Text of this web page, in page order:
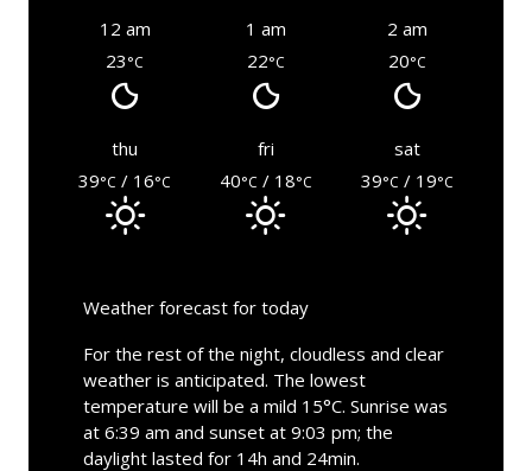
12 am 1 am
2 am
23°C 22°C 20°C
thu fri
sat
39°C / 16°C 40°C / 18°C 39°C / 19°C
Weather forecast for today
For the rest of the night, cloudless and clear
weather is anticipated. The lowest
temperature will be a mild 15°C. Sunrise was
at 6:39 am and sunset at 9:03 pm; the
daylight lasted for 14h and 24min.